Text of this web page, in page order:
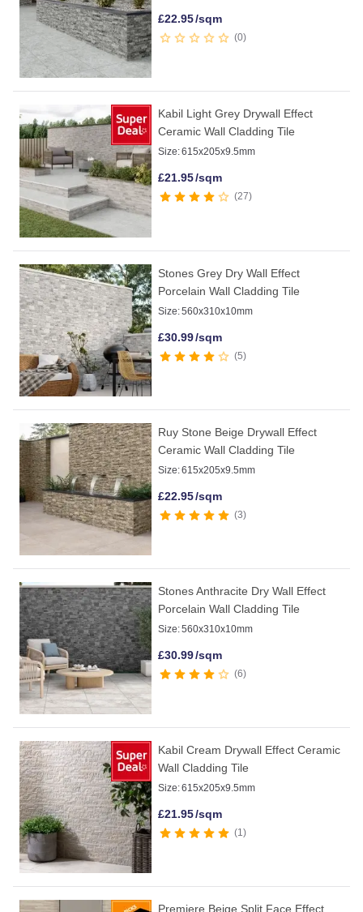
£22.95/sqm
0
Kabil Light Grey Drywall Effect
Ceramic Wall Cladding Tile
Size:615x205x9.5mm
£21.95/sqm
27
Stones Grey Dry Wall Effect
Porcelain Wall Cladding Tile
Size:560x310x10mm
£30.99/sqm
5
Ruy Stone Beige Drywall Effect
Ceramic Wall Cladding Tile
Size:615x205x9.5mm
£22.95/sqm
3
Stones Anthracite Dry Wall Effect
Porcelain Wall Cladding Tile
Size:560x310x10mm
£30.99/sqm
6
Kabil Cream Drywall Effect Ceramic
Wall Cladding Tile
Size:615x205x9.5mm
£21.95/sqm
1
Premiere Beige Split Face Effect